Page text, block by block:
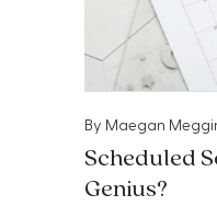
By Maegan
Scheduled
Genius?